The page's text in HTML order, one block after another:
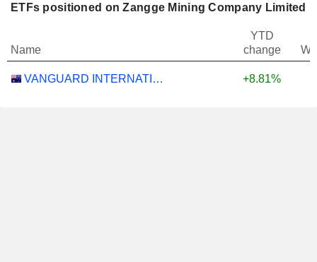
ETFs positioned on Zangge Mining Company Limited
Name
YTD
change
VANGUARD INTERNATIONAL EQUITY INDEX FUNDS - VANGUARD FTSE ALL-WORLD EX-US ETF +8.81%